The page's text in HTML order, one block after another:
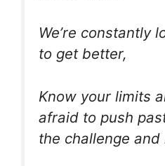
We’re constantly
to get better,
Know your limits
afraid to push
the challenge